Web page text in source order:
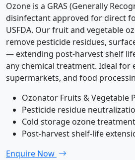
Ozone is a GRAS (Generally
disinfectant approved for direct
USFDA. Our fruit and vegetable
remove pesticide residues,
— extending post-harvest shelf
any chemical treatment. Ideal for
supermarkets, and food
Ozonator Fruits & Vegetable
Pesticide residue
Cold storage ozone
Post-harvest shelf-life
Enquire Now